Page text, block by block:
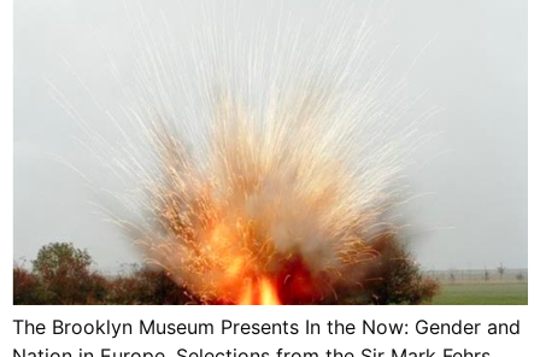
The Brooklyn Museum Presents In the Now: Gender and